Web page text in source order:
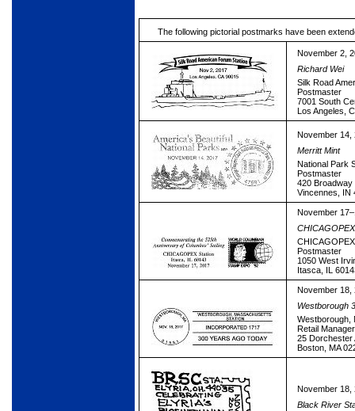
The following pictorial postmarks have been
November 2,
Richard Wei
Silk Road
Postmaster
7001 South
Los Angeles,
November 14,
Merritt Mint
National Park
Postmaster
420 Broadway
Vincennes, IN
November
CHICAGOPEX
Postmaster
1050 West
Itasca, IL
November 18,
Westborough
Westborough,
Retail Manager
25 Dorchester
Boston, MA
November 18,
Black River